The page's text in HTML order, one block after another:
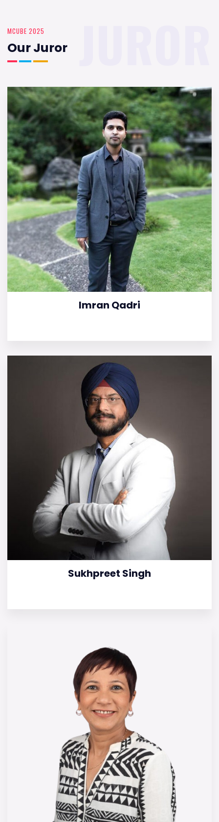
MCUBE 2025
Our Juror
Imran Qadri
Sukhpreet Singh